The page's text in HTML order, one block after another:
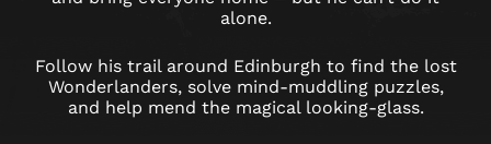
alone.
Follow his trail around Edinburgh to find the lost
Wonderlanders, solve mind-muddling puzzles,
and help mend the magical looking-glass.